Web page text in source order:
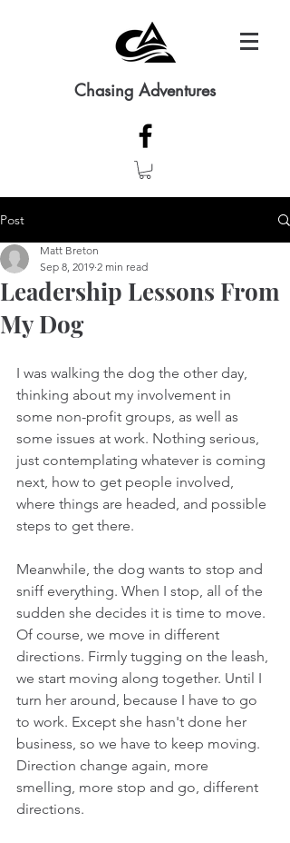
Chasing Adventures
Post
Leadership Lessons From
My Dog
Matt Breton
Sep 8, 2019 2 min read
I was walking the dog the other day,
thinking about my involvement in
some non-profit groups, as well as
some issues at work. Nothing serious,
just contemplating whatever is coming
next, how to get people involved,
where things are headed, and possible
steps to get there.
Meanwhile, the dog wants to stop and
sniff everything. When I stop, all of the
sudden she decides it is time to move.
Of course, we move in different
directions. Firmly tugging on the leash,
we start moving along together. Until I
turn her around, because I have to go
to work. Except she hasn't done her
business, so we have to keep moving.
Direction change again, more
smelling, more stop and go, different
directions.